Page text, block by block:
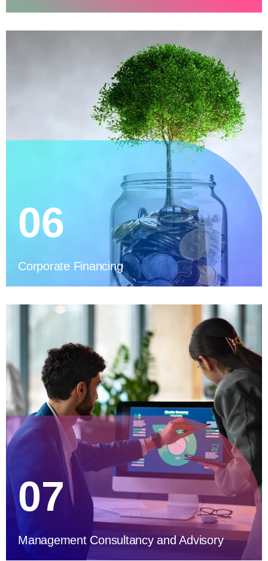
06
Corporate Financing
07
Management Consultancy and Advisory